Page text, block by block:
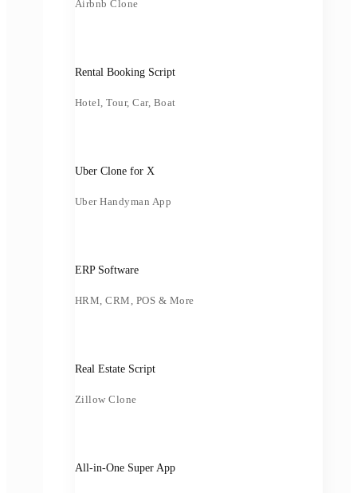
Airbnb Clone
Rental Booking Script
Hotel, Tour, Car, Boat
Uber Clone for X
Uber Handyman App
ERP Software
HRM, CRM, POS & More
Real Estate Script
Zillow Clone
All-in-One Super App